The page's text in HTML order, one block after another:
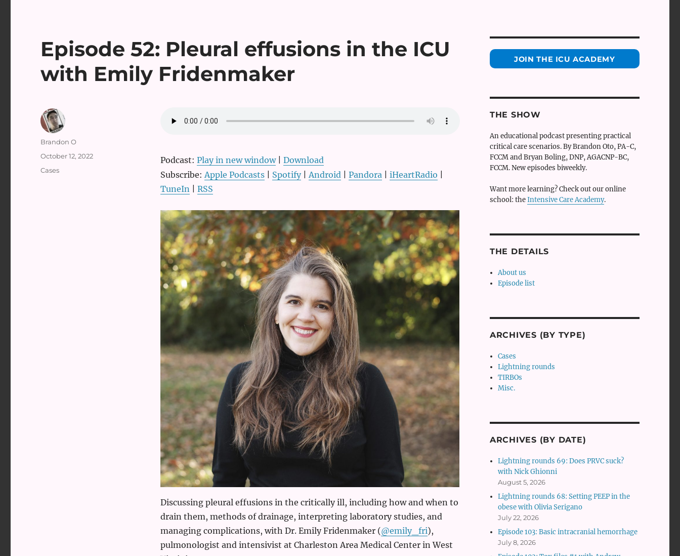
Episode 52: Pleural effusions in the ICU
with Emily Fridenmaker
Podcast: Play in new window| Download
Subscribe:Apple Podcasts| Spotify|Android| Pandora| iHeartRadio
TuneIn| RSS
Discussing pleural effusions in the critically ill, including how and when to
drain them, methods of drainage, interpreting laboratory studies, and
managing complications, with Dr. Emily Fridenmaker (@emily_fri),
pulmonologist and intensivist at Charleston Area Medical Center in West
Author
Brandon O
Posted
October 12, 2022
Categories
Cases
JOIN THE ICU ACADEMY
THE SHOW
An educational podcast presenting practical
critical care scenarios. By Brandon Oto, PA-C,
FCCM and Bryan Boling, DNP, AGACNP-BC,
FCCM. New episodes biweekly.
Want more learning? Check out our online
school: theIntensive Care Academy.
THE DETAILS
About us
Episode list
ARCHIVES (BY TYPE)
Cases
Lightning rounds
TIRBOs
Misc.
ARCHIVES (BY DATE)
Lightning rounds 69: Does PRVC suck?
with Nick Ghionni
August 5, 2026
Lightning rounds 68: Setting PEEP in the
obese with Olivia Serigano
July 22, 2026
Episode 103: Basic intracranial hemorrhage
July 8, 2026